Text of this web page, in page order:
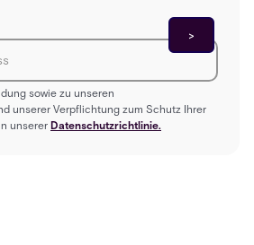
sowie zu unseren
unserer Verpflichtung zum Schutz Ihrer
unserer Datenschutzrichtlinie.